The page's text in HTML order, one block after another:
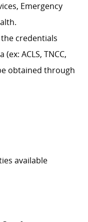
Emergency
credentials
ACLS, TNCC,
obtained through
available